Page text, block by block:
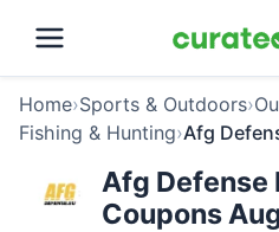
Home›Sports & Outdoors›
Fishing & Hunting›Afg
Afg Defense
Coupons